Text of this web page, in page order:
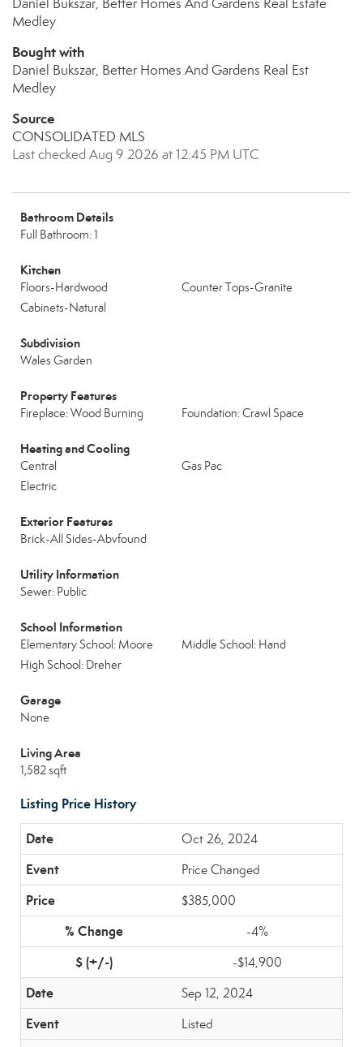
Daniel Bukszar, Better Homes And Gardens Real Estate
Medley
Bought with
Daniel Bukszar, Better Homes And Gardens Real Est
Medley
Source
CONSOLIDATED MLS
Last checked Aug 9 2026 at 12:45 PM UTC
Bathroom Details
Full Bathroom: 1
Kitchen
Floors-Hardwood
Counter Tops-Granite
Cabinets-Natural
Subdivision
Wales Garden
Property Features
Fireplace: Wood Burning Foundation: Crawl Space
Heating and Cooling
Central
Gas Pac
Electric
Exterior Features
Brick-All Sides-Abvfound
Utility Information
Sewer: Public
School Information
Elementary School: Moore
Middle School: Hand
High School: Dreher
Garage
None
Living Area
1,582 sqft
Listing Price History
Oct 26, 2024
Price Changed
$385,000
-4%
-$14,900
Sep 12, 2024
Listed